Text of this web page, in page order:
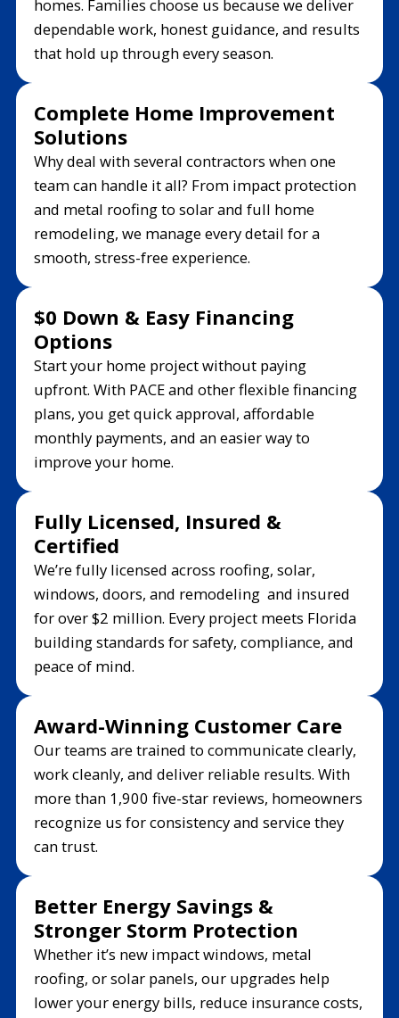
homes. Families choose us because we deliver
dependable work, honest guidance, and results
that hold up through every season.
Complete Home Improvement
Solutions
Why deal with several contractors when one
team can handle it all? From impact protection
and metal roofing to solar and full home
remodeling, we manage every detail for a
smooth, stress-free experience.
$0 Down & Easy Financing
Options
Start your home project without paying
upfront. With PACE and other flexible financing
plans, you get quick approval, affordable
monthly payments, and an easier way to
improve your home.
Fully Licensed, Insured &
Certified
We’re fully licensed across roofing, solar,
windows, doors, and remodeling and insured
for over $2 million. Every project meets Florida
building standards for safety, compliance, and
peace of mind.
Award-Winning Customer Care
Our teams are trained to communicate clearly,
work cleanly, and deliver reliable results. With
more than 1,900 five-star reviews, homeowners
recognize us for consistency and service they
can trust.
Better Energy Savings &
Stronger Storm Protection
Whether it’s new impact windows, metal
roofing, or solar panels, our upgrades help
lower your energy bills, reduce insurance costs,